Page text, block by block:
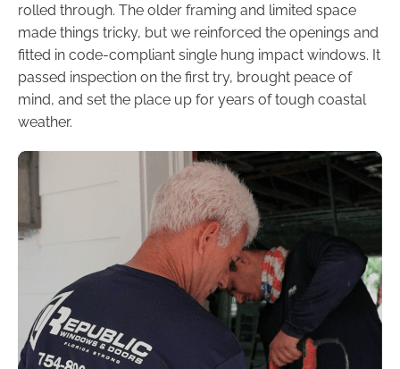
rolled through. The older framing and limited space
made things tricky, but we reinforced the openings and
fitted in code-compliant single hung impact windows. It
passed inspection on the first try, brought peace of
mind, and set the place up for years of tough coastal
weather.